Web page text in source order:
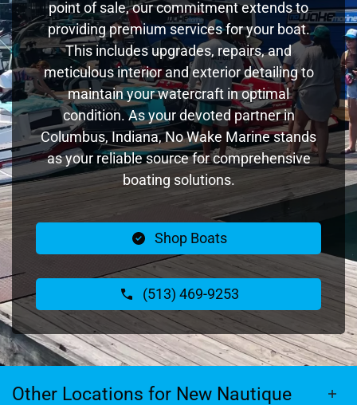
point of sale, our commitment extends to
providing premium services for your boat.
This includes upgrades, repairs, and
meticulous interior and exterior detailing to
maintain your watercraft in optimal
condition. As your devoted partner in
Columbus, Indiana, No Wake Marine stands
as your reliable source for comprehensive
boating solutions.
Shop Boats
(513) 469-9253
Other Locations for New Nautique